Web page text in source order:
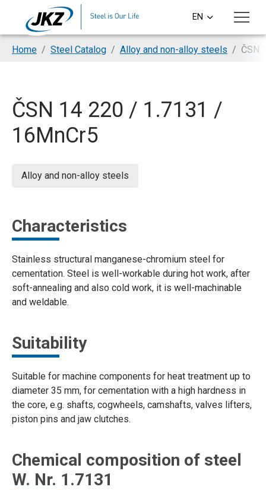
Skip to main content
EN
SI
You are here:
Home Steel Catalog Alloy and non-alloy steels ČSN
ČSN 14 220 / 1.7131 /
16MnCr5
Alloy and non-alloy steels
Characteristics
Stainless structural manganese-chromium steel for
cementation. Steel is well-workable during hot work, after
soft-annealing and also cold work, it is well-machinable
and weldable.
Suitability
Suitable for machine components for heat treatment up to
diameter 35 mm, for cementation with a high hardness in
the core, e.g. shafts, cogwheels, camshafts, valves lifters,
piston pins and jaw clutches.
Chemical composition of steel
W. Nr. 1.7131